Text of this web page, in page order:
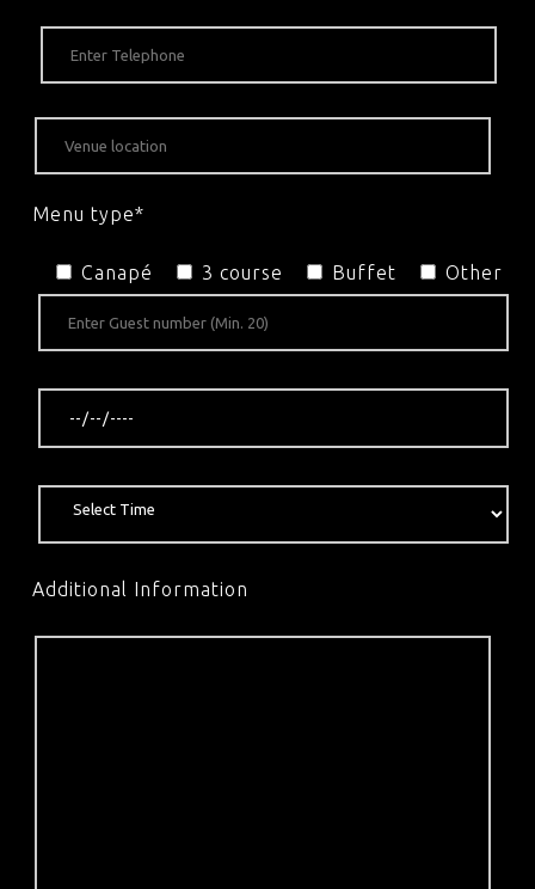
Menu type*
Canapé 3 course Buffet Other
Additional Information